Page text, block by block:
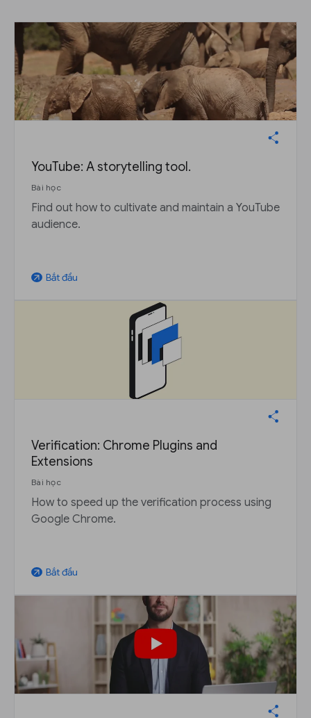
YouTube: A storytelling tool.
Bài học
Find out how to cultivate and maintain a YouTube
audience.
arrow_outward Bắt đầu
Verification: Chrome Plugins and
Extensions
Bài học
How to speed up the verification process using
Google Chrome.
arrow_outward Bắt đầu